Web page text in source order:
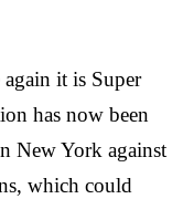
it is Super
has now been
New York against
which could